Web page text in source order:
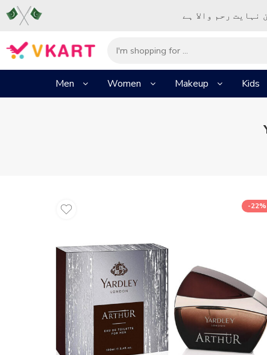
رحم والا ہے
Men Women Makeup Kids
-22%